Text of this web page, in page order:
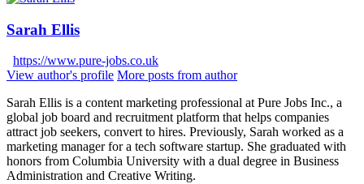
Sarah Ellis
https://www.pure-jobs.co.uk
View author's profile More posts from author
Sarah Ellis is a content marketing professional at Pure Jobs Inc., a
global job board and recruitment platform that helps companies
attract job seekers, convert to hires. Previously, Sarah worked as a
marketing manager for a tech software startup. She graduated with
honors from Columbia University with a dual degree in Business
Administration and Creative Writing.